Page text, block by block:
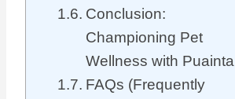
Conclusion:
Championing Pet
Wellness with Puainta
FAQs (Frequently